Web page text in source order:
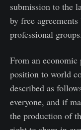
submission to the
by free
professional groups.
From an
position to world
described as
everyone, and if
the production of